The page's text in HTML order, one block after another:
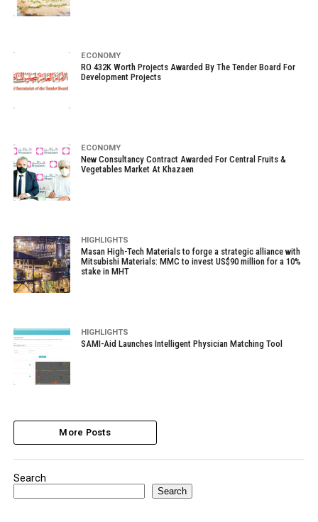
ECONOMY
RO 432K Worth Projects Awarded By The Tender Board For
Development Projects
ECONOMY
New Consultancy Contract Awarded For Central Fruits &
Vegetables Market At Khazaen
HIGHLIGHTS
Masan High-Tech Materials to forge a strategic alliance with
Mitsubishi Materials: MMC to invest US$90 million for a 10%
stake in MHT
HIGHLIGHTS
SAMI-Aid Launches Intelligent Physician Matching Tool
More Posts
Search
Search